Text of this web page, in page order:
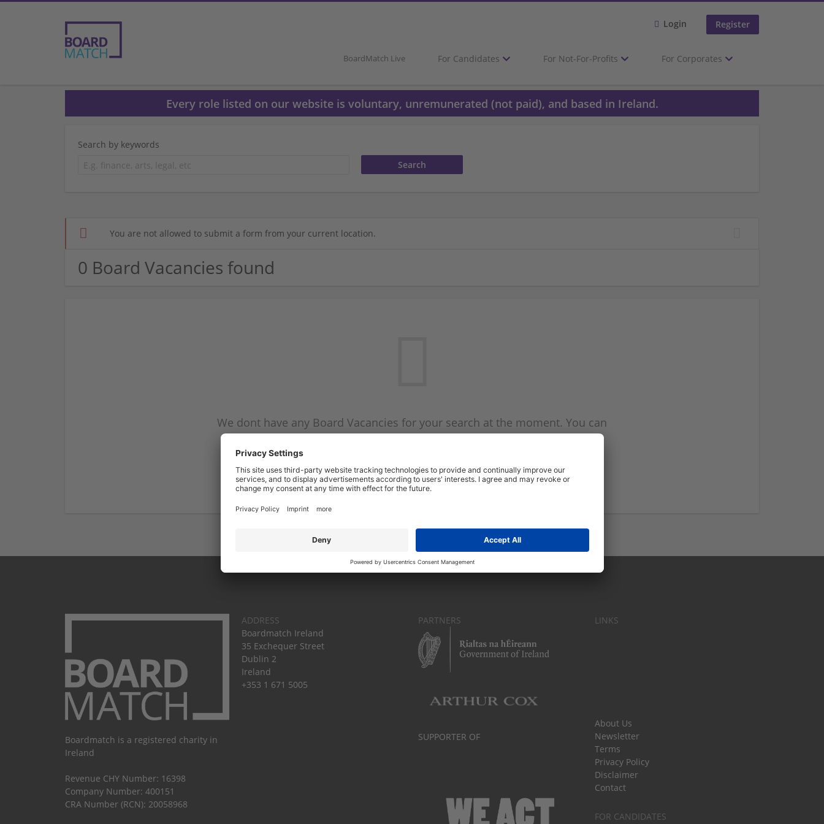
Login Register
BoardMatch Live For Candidates For Not-For-Profits For Corporates
Every role listed on our website is voluntary, unremunerated (not paid), and based in Ireland.
Search by keywords
You are not allowed to submit a form from your current location.
0 Board Vacancies found
We dont have any Board Vacancies for your search at the moment. You can
subscribe on the Board Vacancy mailer above and we will email you when
Start a new search
Boardmatch is a registered charity in
Ireland
Revenue CHY Number: 16398
Company Number: 400151
CRA Number (RCN): 20058968
ADDRESS
Boardmatch Ireland
35 Exchequer Street
Dublin 2
Ireland
+353 1 671 5005
PARTNERS
SUPPORTER OF
LINKS
About Us
Newsletter
Terms
Privacy Policy
Disclaimer
Contact
FOR CANDIDATES